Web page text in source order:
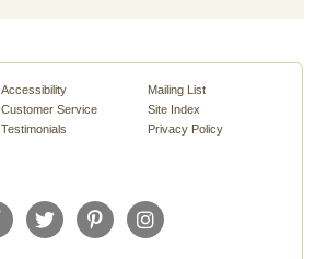
Accessibility
Customer Service
Testimonials
Mailing List
Site Index
Privacy Policy